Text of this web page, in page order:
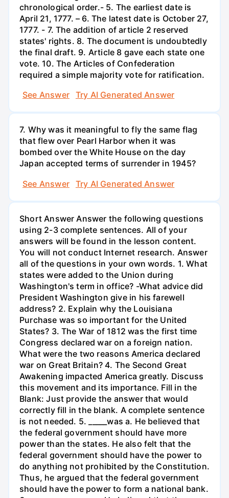
chronological order.- 5. The earliest date is
April 21, 1777. – 6. The latest date is October 27,
1777. - 7. The addition of article 2 reserved
states' rights. 8. The document is undoubtedly
the final draft. 9. Article 8 gave each state one
vote. 10. The Articles of Confederation
required a simple majority vote for ratification.
See Answer
Try AI Generated Answer
7. Why was it meaningful to fly the same flag
that flew over Pearl Harbor when it was
bombed over the White House on the day
Japan accepted terms of surrender in 1945?
See Answer
Try AI Generated Answer
Short Answer Answer the following questions
using 2-3 complete sentences. All of your
answers will be found in the lesson content.
You will not conduct Internet research. Answer
all of the questions in your own words. 1. What
states were added to the Union during
Washington's term in office? -What advice did
President Washington give in his farewell
address? 2. Explain why the Louisiana
Purchase was so important for the United
States? 3. The War of 1812 was the first time
Congress declared war on a foreign nation.
What were the two reasons America declared
war on Great Britain? 4. The Second Great
Awakening impacted America greatly. Discuss
this movement and its importance. Fill in the
Blank: Just provide the answer that would
correctly fill in the blank. A complete sentence
is not needed. 5. _____was a. He believed that
the federal government should have more
power than the states. He also felt that the
federal government should have the power to
do anything not prohibited by the Constitution.
Thus, he argued that the federal government
should have the power to form a national bank.